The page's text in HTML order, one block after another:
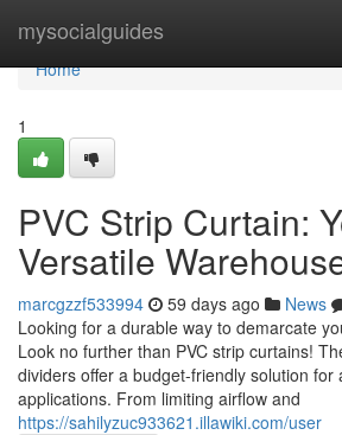
mysocialguides
Home
Home
1
PVC Strip Curtain:
Versatile
marcgzzf533994 59 days ago News
Looking for a durable way to demarcate
Look no further than PVC strip curtains!
dividers offer a budget-friendly solution for
applications. From limiting airflow and
https://sahilyzuc933621.illawiki.com/user